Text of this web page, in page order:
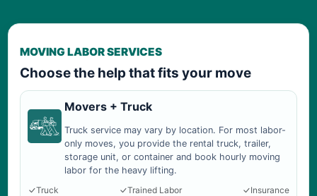
MOVING LABOR SERVICES
Choose the help that fits your move
Movers + Truck
Truck service may vary by location. For most labor-
only moves, you provide the rental truck, trailer,
storage unit, or container and book hourly moving
labor for the heavy lifting.
Truck
Trained Labor Insurance